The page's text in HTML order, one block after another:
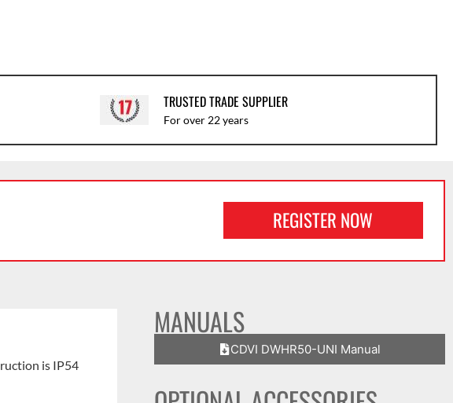
TRUSTED TRADE SUPPLIER
For over 22 years
REGISTER NOW
is IP54
MANUALS
CDVI DWHR50-UNI Manual